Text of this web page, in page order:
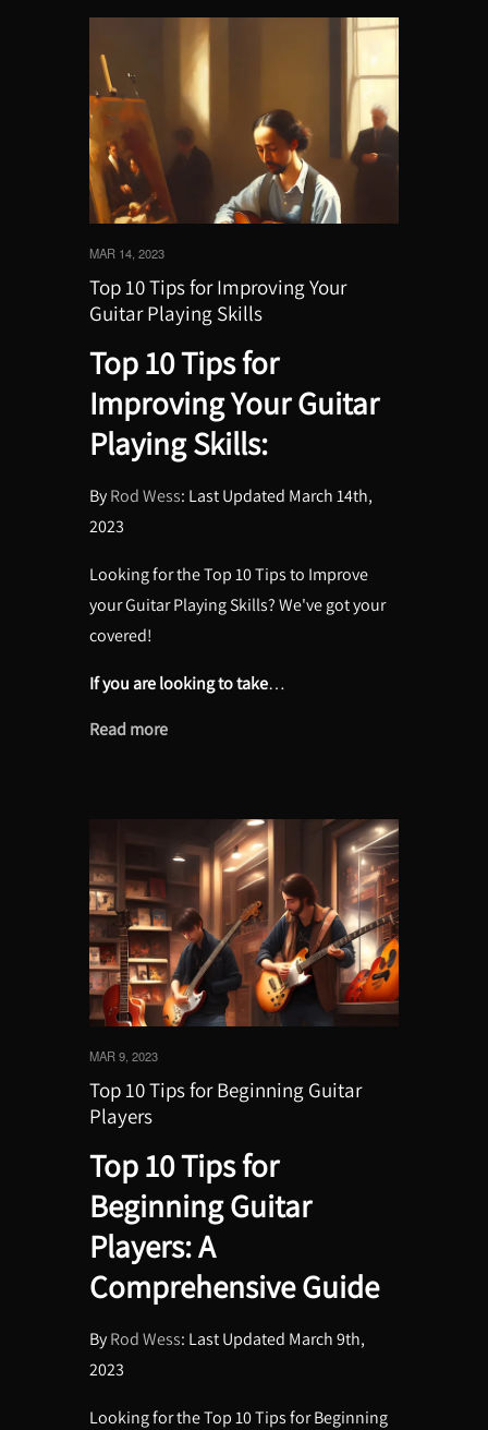
MAR 14, 2023
Top 10 Tips for Improving Your
Guitar Playing Skills
Top 10 Tips for
Improving Your Guitar
Playing Skills:
ByRod Wess: Last Updated March 14th,
2023
Looking for the Top 10 Tips to Improve
your Guitar Playing Skills? We've got your
covered!
If you are looking to take…
Read more
MAR 9, 2023
Top 10 Tips for Beginning Guitar
Players
Top 10 Tips for
Beginning Guitar
Players: A
Comprehensive Guide
ByRod Wess: Last Updated March 9th,
2023
Looking for the Top 10 Tips for Beginning